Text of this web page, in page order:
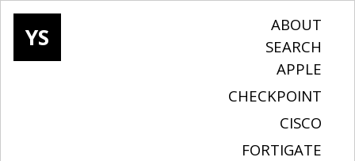
YS
ABOUT
SEARCH
APPLE
CHECKPOINT
CISCO
FORTIGATE